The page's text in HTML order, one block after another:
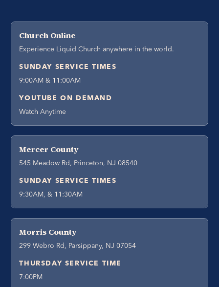
Church Online
Experience Liquid Church anywhere in the world.
SUNDAY SERVICE TIMES
9:00AM & 11:00AM
YOUTUBE ON DEMAND
Watch Anytime
Mercer County
545 Meadow Rd, Princeton, NJ 08540
SUNDAY SERVICE TIMES
9:30AM, & 11:30AM
Morris County
299 Webro Rd, Parsippany, NJ 07054
THURSDAY SERVICE TIME
7:00PM